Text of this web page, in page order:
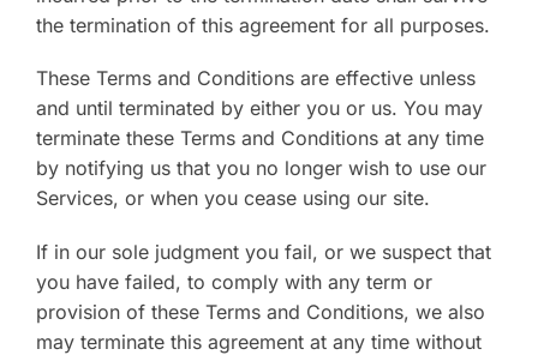
the termination of this agreement for all purposes.
These Terms and Conditions are effective unless
and until terminated by either you or us. You may
terminate these Terms and Conditions at any time
by notifying us that you no longer wish to use our
Services, or when you cease using our site.
If in our sole judgment you fail, or we suspect that
you have failed, to comply with any term or
provision of these Terms and Conditions, we also
may terminate this agreement at any time without